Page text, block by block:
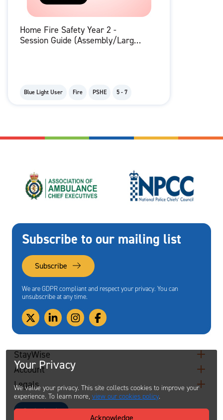
Home Fire Safety Year 2 -
Session Guide (Assembly/Large
Blue Light User Fire PSHE 5 - 7
Subscribe to our mailing list
Subscribe
We are GDPR compliant and respect your privacy. You can
unsubscribe at any time.
StayWise
Account
Legals
Contact
Your Privacy
We value your privacy. This site collects cookies to improve your
experience. To learn more, view our cookies policy.
Acknowledge